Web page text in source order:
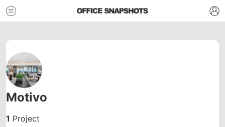
Motivo
1 Project